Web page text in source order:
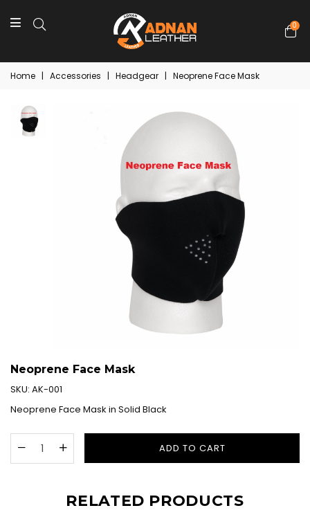
0
Home | Accessories | Headgear | Neoprene Face Mask
Neoprene Face Mask
SKU: AK-001
Neoprene Face Mask in Solid Black
ADD TO CART
RELATED PRODUCTS